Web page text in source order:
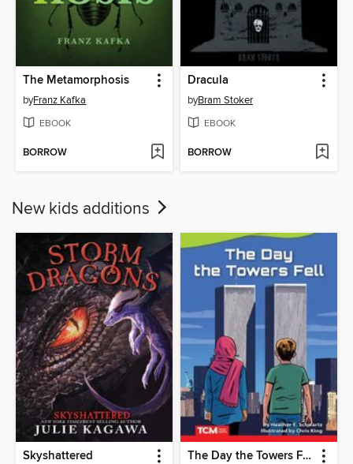
The Metamorphosis
byFranz Kafka
EBOOK
BORROW
Dracula
byBram Stoker
EBOOK
BORROW
New kids additions
Skyshattered The Day the Towers Fell